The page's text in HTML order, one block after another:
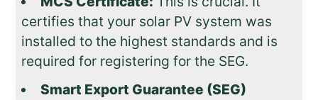
certifies that your solar PV system was
installed to the highest standards and is
required for registering for the SEG.
Smart Export Guarantee (SEG)